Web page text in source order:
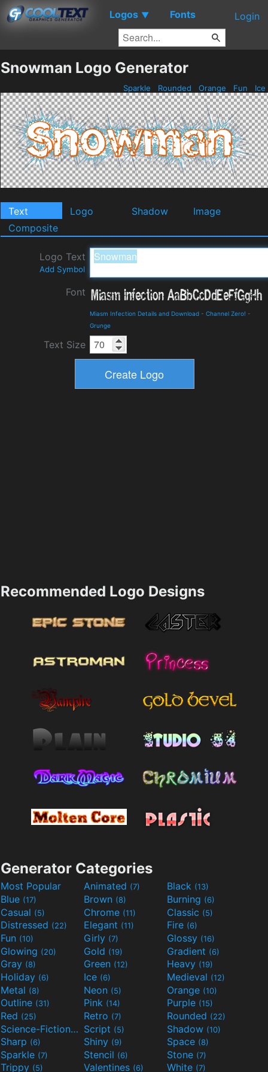
Logos ▼ Fonts Login
Snowman Logo Generator
Sparkle Rounded Orange Fun Ice
Text Logo Shadow
Image
Composite
Logo Text
Add Symbol
Font
Miasm Infection Details and Download - Channel Zero! -
Grunge
Text Size
Recommended Logo Designs
Generator Categories
Most Popular Animated (7) Black (13)
Blue (17) Brown (8) Burning (6)
Casual (5) Chrome (11) Classic (5)
Distressed (22) Elegant (11) Fire (6)
Fun (10) Girly (7) Glossy (16)
Glowing (20) Gold (19) Gradient (6)
Gray (8) Green (12) Heavy (19)
Holiday (6) Ice (6) Medieval (12)
Metal (8) Neon (5) Orange (10)
Outline (31) Pink (14) Purple (15)
Red (25) Retro (7) Rounded (22)
Science-Fiction(9) Script (5) Shadow (10)
Sharp (6) Shiny (9) Space (8)
Sparkle (7) Stencil (6) Stone (7)
Trippy (5) Valentines (6) White (7)